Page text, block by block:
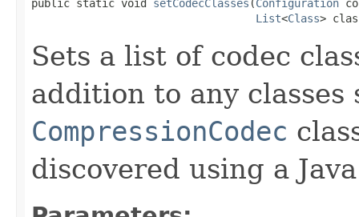
public static void setCodecClasses ( Configuration
List<Class>
Sets a list of codec
addition to any
CompressionCodec
discovered using a